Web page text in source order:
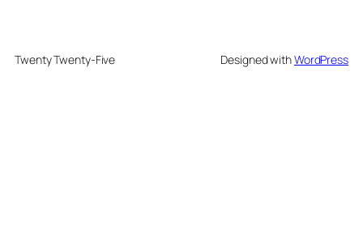
Twenty Twenty-Five Designed withWordPress